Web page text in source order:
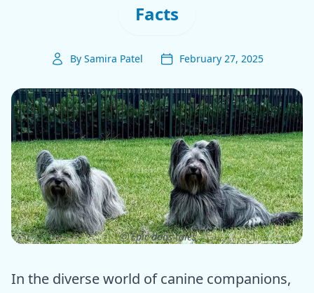
Facts
By Samira Patel February 27, 2025
ⓒ Epic dogs tales
In the diverse world of canine companions,